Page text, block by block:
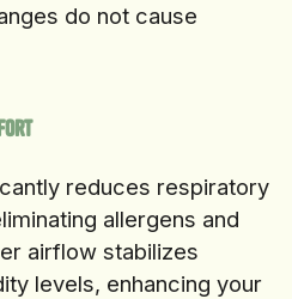
do not cause
reduces respiratory
allergens and
airflow stabilizes
levels, enhancing your